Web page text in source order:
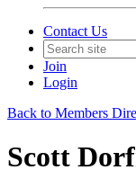
Contact Us
Join
Login
Back to Members
Scott